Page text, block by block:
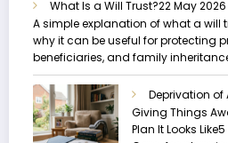
What Is a Will Trust?22 May 2026
A simple explanation of what a will
why it can be useful for protecting
beneficiaries, and family
Deprivation of
Giving Things
Plan It Looks Like5